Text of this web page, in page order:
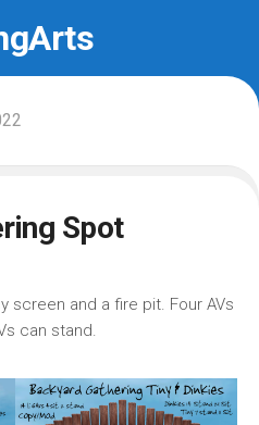
Spot
screen and a fire pit. Four AVs
can stand.